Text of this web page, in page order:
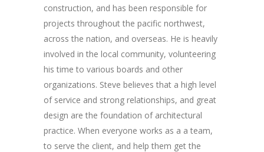
construction, and has been responsible for
projects throughout the pacific northwest,
across the nation, and overseas. He is heavily
involved in the local community, volunteering
his time to various boards and other
organizations. Steve believes that a high level
of service and strong relationships, and great
design are the foundation of architectural
practice. When everyone works as a a team,
to serve the client, and help them get the